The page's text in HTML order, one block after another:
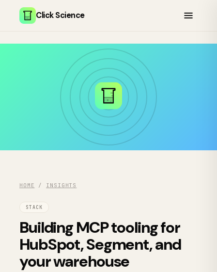
Click Science
HOME / INSIGHTS
STACK
Building MCP tooling for
HubSpot, Segment, and
your warehouse